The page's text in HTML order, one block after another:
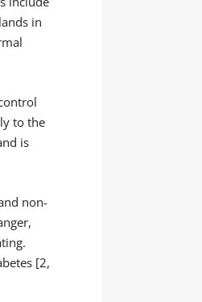
in
to the
is
non-
[2,